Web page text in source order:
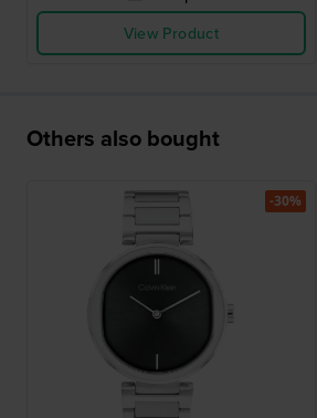
View Product
Others also bought
-30%